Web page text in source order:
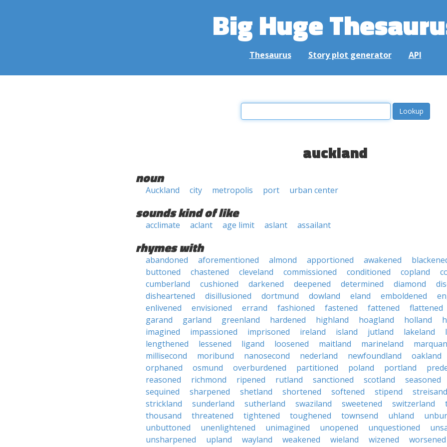
Big Huge
Thesaurus Story plot generator API
auckland
noun
Auckland city metropolis port urban center
sounds kind of like
acclimate aclant age limit aslant assailant
rhymes with
abandoned aforementioned almond apportioned awakened
buttoned
chastened cleveland commissioned conditioned copland
cumberland
cushioned darkened deepened determined diamond
disheartened
disillusioned dortmund dowland eland emboldened
enlivened
envisioned errand fashioned fastened fattened
flattened
garand
garland greenland hardened highland hoagland holland
imagined
impassioned imprisoned ireland island jutland lakeland
lengthened
lessened ligand loosened maitland marineland
millisecond
moribund nanosecond nederland newfoundland
oakland
orphaned
osmund overburdened partitioned poland portland
reasoned
richmond ripened rutland sanctioned scotland
seasoned
sequined
sharpened shetland shortened softened stipend
streisand
strickland
sunderland sutherland swaziland sweetened switzerland
thousand
threatened tightened toughened townsend uhland
unbuttoned
unenlightened unimagined unopened unquestioned
unsharpened
upland wayland weakened wieland wizened worsened